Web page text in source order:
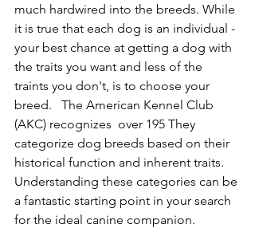
much hardwired into the breeds. While
it is true that each dog is an individual -
your best chance at getting a dog with
the traits you want and less of the
traints you don't, is to choose your
breed.   The American Kennel Club
(AKC) recognizes  over 195 They
categorize dog breeds based on their
historical function and inherent traits.
Understanding these categories can be
a fantastic starting point in your search
for the ideal canine companion.